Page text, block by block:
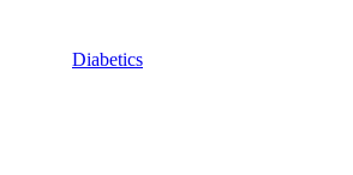
Diabetics